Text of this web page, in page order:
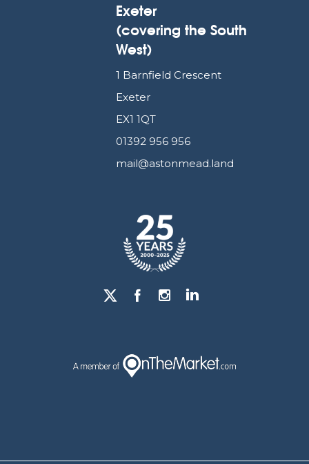
Exeter
(covering the South
West)
1 Barnfield Crescent
Exeter
EX1 1QT
01392 956 956
mail@astonmead.land